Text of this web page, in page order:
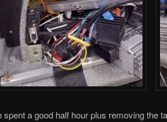
spent a good half hour plus removing the